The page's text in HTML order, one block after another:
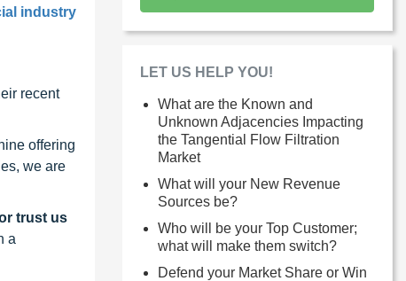
industry
recent
offering
we are
trust us
a
LET US HELP YOU!
What are the Known and
Unknown Adjacencies Impacting
the Tangential Flow Filtration
Market
What will your New Revenue
Sources be?
Who will be your Top Customer;
what will make them switch?
Defend your Market Share or Win